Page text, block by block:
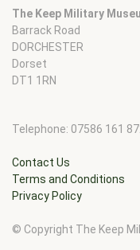
The Keep Military
Barrack Road
DORCHESTER
Dorset
DT1 1RN
Telephone: 07586 161
Contact Us
Terms and Conditions
Privacy Policy
© Copyright The Keep